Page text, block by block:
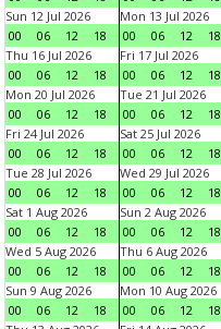
Sun 12 Jul 2026
00
06 12 18
Mon 13 Jul 2026
00
06 12 18
Thu 16 Jul 2026
00
06 12 18
Fri 17 Jul 2026
00
06 12 18
Mon 20 Jul 2026
00
06 12 18
Tue 21 Jul 2026
00
06 12 18
Fri 24 Jul 2026
00
06 12 18
Sat 25 Jul 2026
00
06 12 18
Tue 28 Jul 2026
00
06 12 18
Wed 29 Jul 2026
00
06 12 18
Sat 1 Aug 2026
00
06 12 18
Sun 2 Aug 2026
00
06 12 18
Wed 5 Aug 2026
00
06 12 18
Thu 6 Aug 2026
00
06 12 18
Sun 9 Aug 2026
00
06 12 18
Mon 10 Aug 2026
00
06 12 18